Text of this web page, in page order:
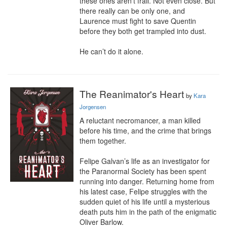
there really can be only one, and
Laurence must fight to save Quentin
before they both get trampled into dust.
He can’t do it alone.
The Reanimator's Heart by Kara
Jorgensen
A reluctant necromancer, a man killed
before his time, and the crime that brings
them together.
Felipe Galvan’s life as an investigator for
the Paranormal Society has been spent
running into danger. Returning home from
his latest case, Felipe struggles with the
sudden quiet of his life until a mysterious
death puts him in the path of the enigmatic
Oliver Barlow.